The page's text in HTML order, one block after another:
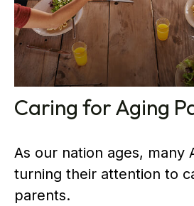
Caring for Aging
As our nation ages, many
turning their attention to
parents.